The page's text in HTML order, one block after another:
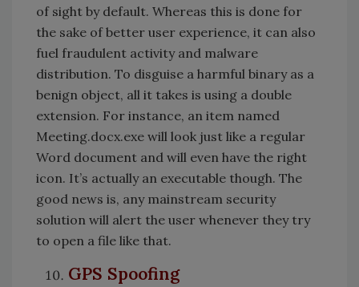
of sight by default. Whereas this is done for
the sake of better user experience, it can also
fuel fraudulent activity and malware
distribution. To disguise a harmful binary as a
benign object, all it takes is using a double
extension. For instance, an item named
Meeting.docx.exe will look just like a regular
Word document and will even have the right
icon. It’s actually an executable though. The
good news is, any mainstream security
solution will alert the user whenever they try
to open a file like that.
GPS Spoofing